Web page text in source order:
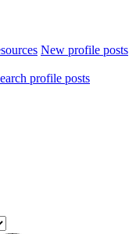
New profile posts
profile posts